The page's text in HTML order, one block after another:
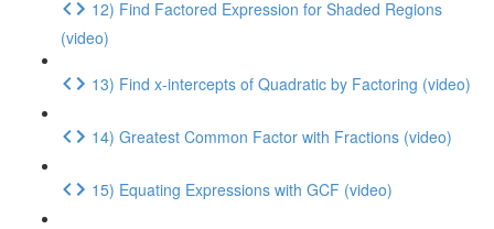
12) Find Factored Expression for Shaded Regions
(video)
13) Find x-intercepts of Quadratic by Factoring (video)
14) Greatest Common Factor with Fractions (video)
15) Equating Expressions with GCF (video)